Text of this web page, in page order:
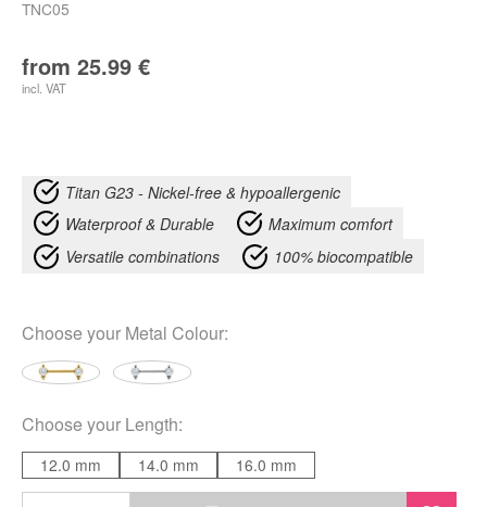
TNC05
from 25.99 €
incl. VAT
Titan G23 - Nickel-free & hypoallergenic
Waterproof & Durable
Maximum comfort
Versatile combinations
100% biocompatible
Choose your Metal Colour:
Choose your Length:
12.0 mm 14.0 mm 16.0 mm